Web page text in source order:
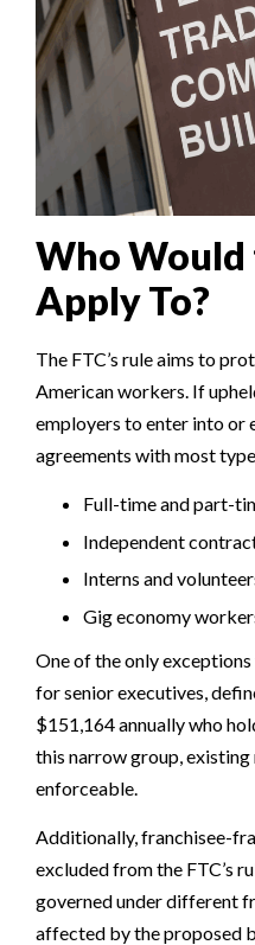
Who Would
Apply To?
The FTC’s rule aims to
American workers. If
employers to enter into or
agreements with most
Full-time and part-
Independent
Interns and
Gig economy
One of the only
for senior executives,
$151,164 annually who
this narrow group,
enforceable.
Additionally, franchisee-
excluded from the FTC’s
governed under different
affected by the proposed